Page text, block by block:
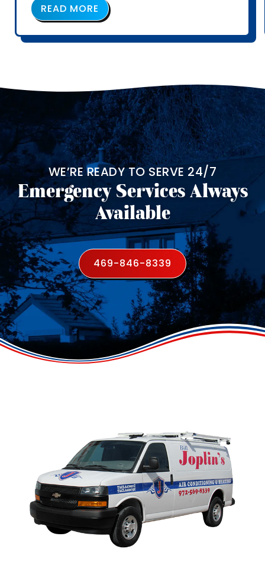
READ MORE ABOUT OUR SERVICE PLANS
WE’RE READY TO SERVE 24/7
Emergency Services Always
Available
469-846-8339